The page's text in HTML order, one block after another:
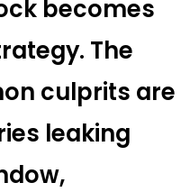
becomes
The
culprits are
leaking